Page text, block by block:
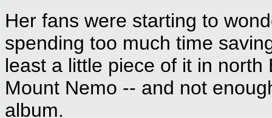
Her fans were starting to
spending too much time
least a little piece of it in north
Mount Nemo -- and not
album.